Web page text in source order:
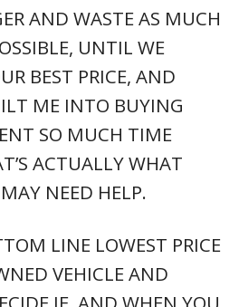
I’M LOOKING
NOT TALK TO
DO I DO?
LINK AND IN THIS
CONTACT US TAB ON
THE SHOWROOM
WILL RESPOND